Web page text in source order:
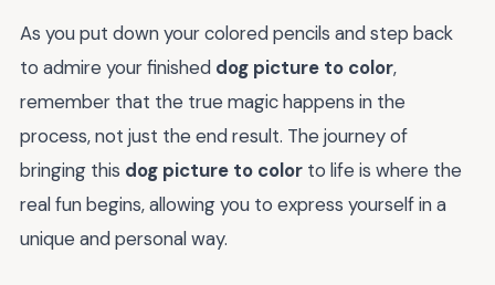
As you put down your colored pencils and step back
to admire your finished dog picture to color,
remember that the true magic happens in the
process, not just the end result. The journey of
bringing this dog picture to color to life is where the
real fun begins, allowing you to express yourself in a
unique and personal way.